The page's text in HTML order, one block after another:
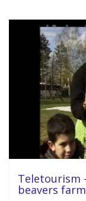
Teletourism
beavers farm